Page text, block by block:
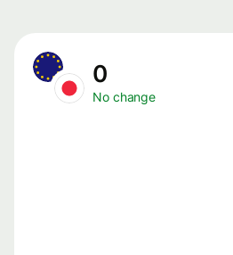
0
No change